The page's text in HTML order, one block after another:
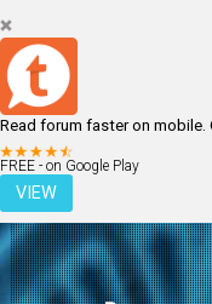
Read forum faster on mobile.
FREE - on Google Play
VIEW
LOGIN REGISTER